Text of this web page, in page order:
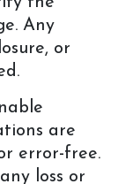
Any
or
are
error-free.
loss or